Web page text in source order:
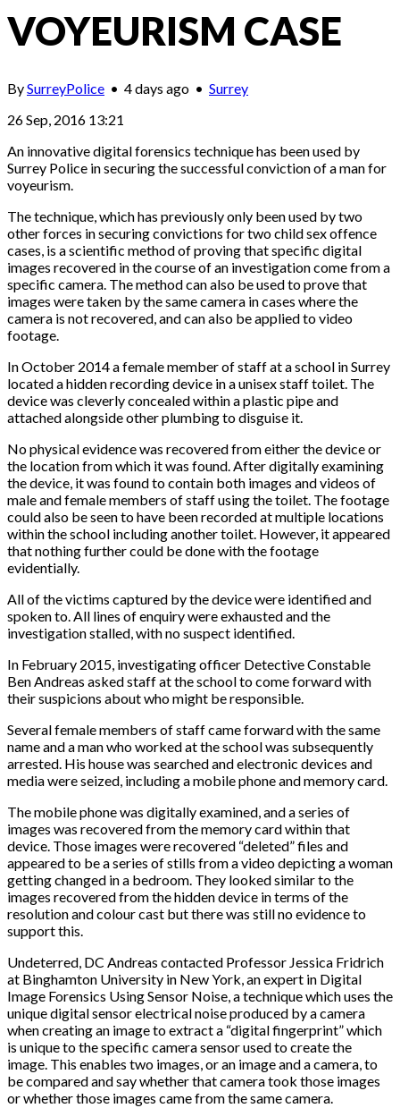
VOYEURISM CASE
BySurreyPolice • 4 days ago • Surrey
26 Sep, 2016 13:21
An innovative digital forensics technique has been used by
Surrey Police in securing the successful conviction of a man for
voyeurism.
The technique, which has previously only been used by two
other forces in securing convictions for two child sex offence
cases, is a scientific method of proving that specific digital
images recovered in the course of an investigation come from a
specific camera. The method can also be used to prove that
images were taken by the same camera in cases where the
camera is not recovered, and can also be applied to video
footage.
In October 2014 a female member of staff at a school in Surrey
located a hidden recording device in a unisex staff toilet. The
device was cleverly concealed within a plastic pipe and
attached alongside other plumbing to disguise it.
No physical evidence was recovered from either the device or
the location from which it was found. After digitally examining
the device, it was found to contain both images and videos of
male and female members of staff using the toilet. The footage
could also be seen to have been recorded at multiple locations
within the school including another toilet. However, it appeared
that nothing further could be done with the footage
evidentially.
All of the victims captured by the device were identified and
spoken to. All lines of enquiry were exhausted and the
investigation stalled, with no suspect identified.
In February 2015, investigating officer Detective Constable
Ben Andreas asked staff at the school to come forward with
their suspicions about who might be responsible.
Several female members of staff came forward with the same
name and a man who worked at the school was subsequently
arrested. His house was searched and electronic devices and
media were seized, including a mobile phone and memory card.
The mobile phone was digitally examined, and a series of
images was recovered from the memory card within that
device. Those images were recovered “deleted” files and
appeared to be a series of stills from a video depicting a woman
getting changed in a bedroom. They looked similar to the
images recovered from the hidden device in terms of the
resolution and colour cast but there was still no evidence to
support this.
Undeterred, DC Andreas contacted Professor Jessica Fridrich
at Binghamton University in New York, an expert in Digital
Image Forensics Using Sensor Noise, a technique which uses the
unique digital sensor electrical noise produced by a camera
when creating an image to extract a “digital fingerprint” which
is unique to the specific camera sensor used to create the
image. This enables two images, or an image and a camera, to
be compared and say whether that camera took those images
or whether those images came from the same camera.